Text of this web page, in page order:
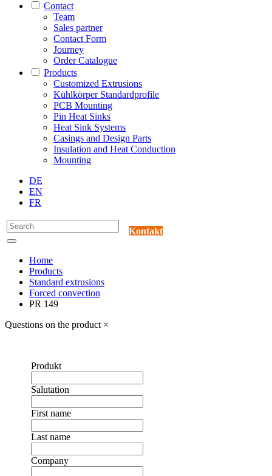
Contact
Team
Sales partner
Contact Form
Journey
Order Catalogue
Products
Customized Extrusions
Kühlkörper Standardprofile
PCB Mounting
Pin Heat Sinks
Heat Sink Systems
Casings and Design Parts
Insulation and Heat Conduction
Mounting
DE
EN
FR
Kontakt
Home
Products
Standard extrusions
Forced convection
PR 149
Questions on the product ×
Produkt
Salutation
First name
Last name
Company